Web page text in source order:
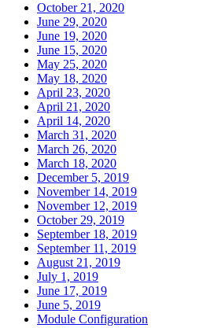
October 21, 2020
June 29, 2020
June 19, 2020
June 15, 2020
May 25, 2020
May 18, 2020
April 23, 2020
April 21, 2020
April 14, 2020
March 31, 2020
March 26, 2020
March 18, 2020
December 5, 2019
November 14, 2019
November 12, 2019
October 29, 2019
September 18, 2019
September 11, 2019
August 21, 2019
July 1, 2019
June 17, 2019
June 5, 2019
Module Configuration